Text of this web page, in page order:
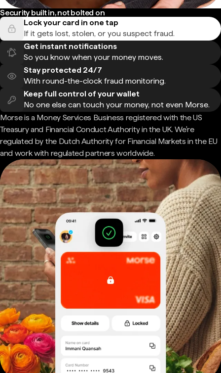
Security built in, not bolted on
Lock your card in one tap
If it gets lost, stolen, or you suspect fraud.
Get instant notifications
So you know when your money moves.
Stay protected 24/7
With round-the-clock fraud monitoring.
Keep full control of your wallet
No one else can touch your money, not even Morse.
Morse is a Money Services Business registered with the US
Treasury and Financial Conduct Authority in the UK. We're
regulated by the Dutch Authority for Financial Markets in the EU
and work with regulated partners worldwide.